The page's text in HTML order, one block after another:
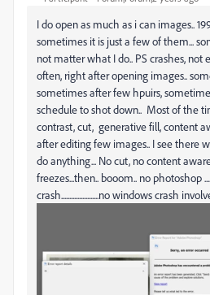
I do open as much as i can images..
sometimes it is just a few of them...
not matter what I do.. PS crashes, not
often, right after opening images..
sometimes after few hpuirs,
schedule to shot down.. Most of the
contrast, cut, generative fill, content
after editing few images.. I see there
do anything... No cut, no content
freezes...then.. booom.. no photoshop
crash.......................no windows crash